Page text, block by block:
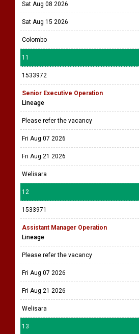
Sat Aug 08 2026
Sat Aug 15 2026
Colombo
11
1533972
Senior Executive Operation
Lineage
Please refer the vacancy
Fri Aug 07 2026
Fri Aug 21 2026
Welisara
12
1533971
Assistant Manager Operation
Lineage
Please refer the vacancy
Fri Aug 07 2026
Fri Aug 21 2026
Welisara
13